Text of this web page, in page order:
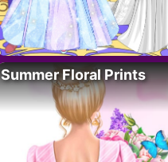
Summer Floral Prints